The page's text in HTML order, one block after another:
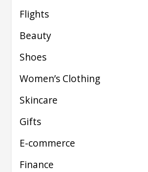
Flights
Beauty
Shoes
Women’s Clothing
Skincare
Gifts
E-commerce
Finance